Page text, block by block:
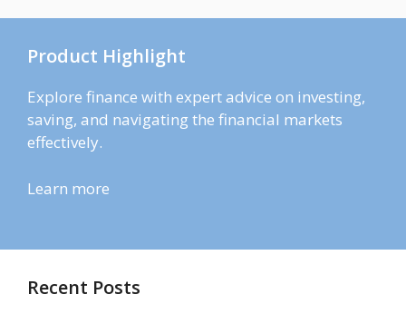
Product Highlight
Explore finance with expert advice on investing,
saving, and navigating the financial markets
effectively.
Learn more
Recent Posts